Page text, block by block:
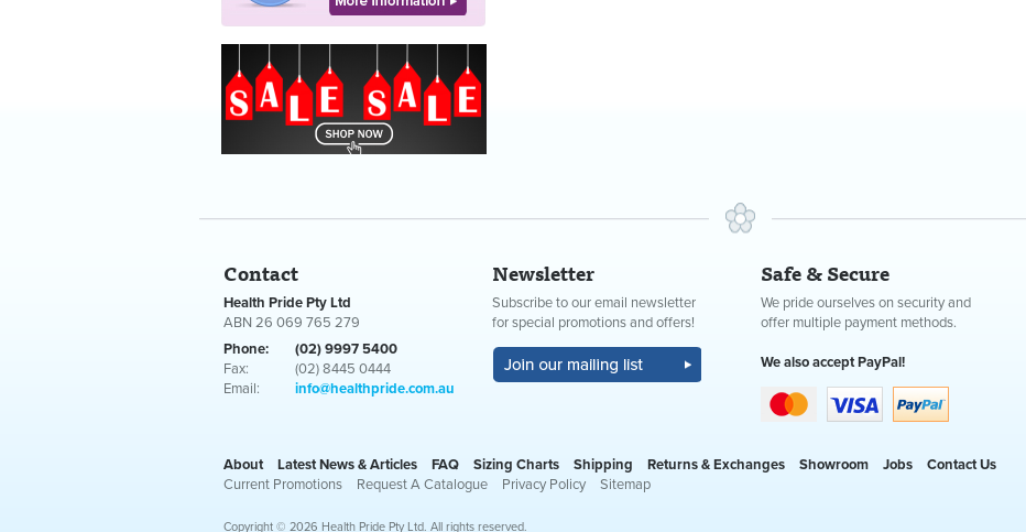
Contact
Health Pride Pty Ltd
ABN 26 069 765 279
Phone:
(02) 9997 5400
Fax:
(02) 8445 0444
Email:
info@healthpride.com.au
Newsletter
Subscribe to our email newsletter
for special promotions and offers!
Safe & Secure
We pride ourselves on security and
offer multiple payment methods.
We also accept PayPal!
About Latest News & Articles FAQ Sizing Charts Shipping Returns & Exchanges Showroom Jobs
Contact Us
Current Promotions
Request A Catalogue Privacy Policy
Sitemap
Copyright © 2026 Health Pride Pty Ltd. All rights reserved.